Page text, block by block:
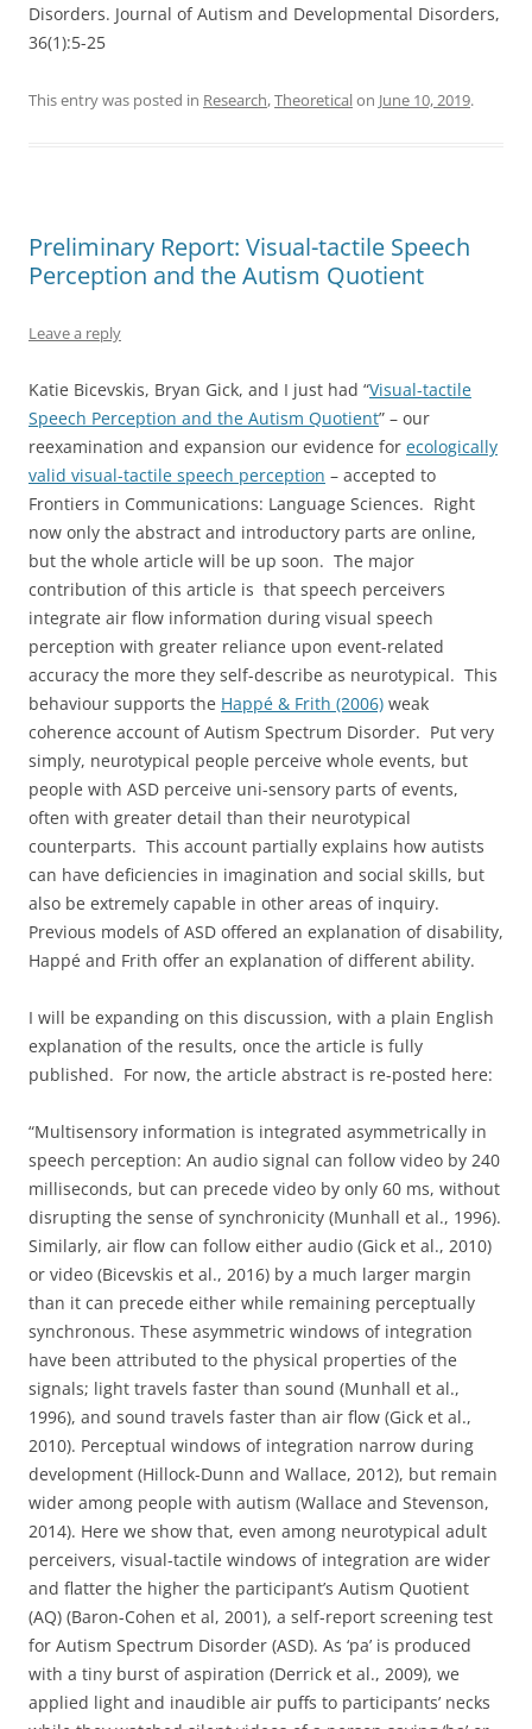
Disorders. Journal of Autism and Developmental Disorders,
36(1):5-25
This entry was posted in Research,Theoreticalon June 10, 2019.
Preliminary Report: Visual-tactile Speech
Perception and the Autism Quotient
Leave a reply
Katie Bicevskis, Bryan Gick, and I just had “Visual-tactile
Speech Perception and the Autism Quotient” – our
reexamination and expansion our evidence for ecologically
valid visual-tactile speech perception – accepted to
Frontiers in Communications: Language Sciences. Right
now only the abstract and introductory parts are online,
but the whole article will be up soon. The major
contribution of this article is that speech perceivers
integrate air flow information during visual speech
perception with greater reliance upon event-related
accuracy the more they self-describe as neurotypical. This
behaviour supports the Happé & Frith (2006) weak
coherence account of Autism Spectrum Disorder. Put very
simply, neurotypical people perceive whole events, but
people with ASD perceive uni-sensory parts of events,
often with greater detail than their neurotypical
counterparts. This account partially explains how autists
can have deficiencies in imagination and social skills, but
also be extremely capable in other areas of inquiry.
Previous models of ASD offered an explanation of disability,
Happé and Frith offer an explanation of different ability.
I will be expanding on this discussion, with a plain English
explanation of the results, once the article is fully
published. For now, the article abstract is re-posted here:
“Multisensory information is integrated asymmetrically in
speech perception: An audio signal can follow video by 240
milliseconds, but can precede video by only 60 ms, without
disrupting the sense of synchronicity (Munhall et al., 1996).
Similarly, air flow can follow either audio (Gick et al., 2010)
or video (Bicevskis et al., 2016) by a much larger margin
than it can precede either while remaining perceptually
synchronous. These asymmetric windows of integration
have been attributed to the physical properties of the
signals; light travels faster than sound (Munhall et al.,
1996), and sound travels faster than air flow (Gick et al.,
2010). Perceptual windows of integration narrow during
development (Hillock-Dunn and Wallace, 2012), but remain
wider among people with autism (Wallace and Stevenson,
2014). Here we show that, even among neurotypical adult
perceivers, visual-tactile windows of integration are wider
and flatter the higher the participant’s Autism Quotient
(AQ) (Baron-Cohen et al, 2001), a self-report screening test
for Autism Spectrum Disorder (ASD). As ‘pa’ is produced
with a tiny burst of aspiration (Derrick et al., 2009), we
applied light and inaudible air puffs to participants’ necks